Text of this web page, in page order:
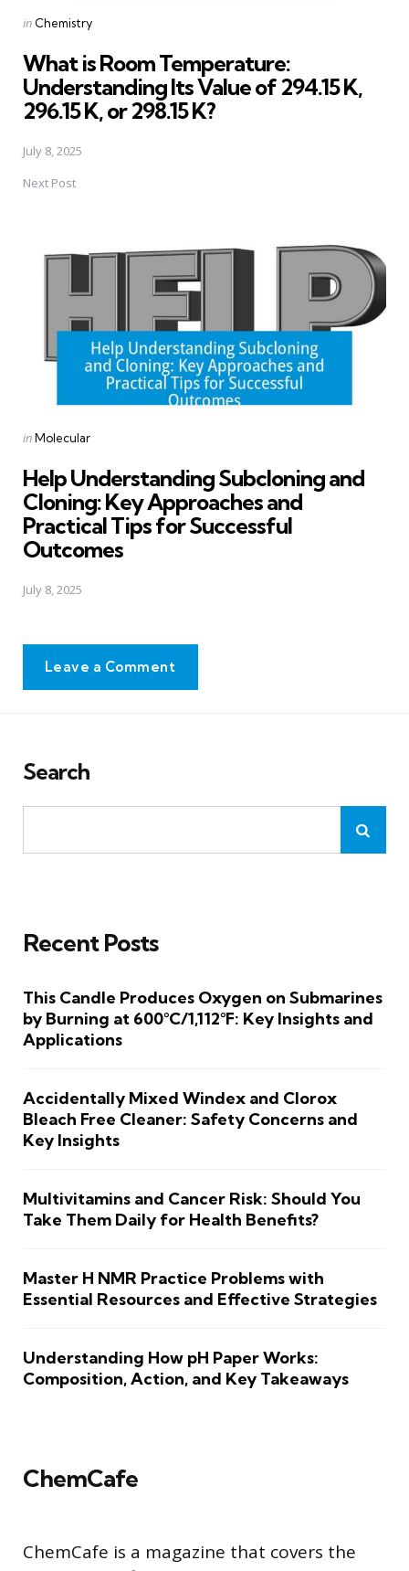
Posted
in Chemistry
What is Room Temperature:
Understanding Its Value of 294.15 K,
296.15 K, or 298.15 K?
July 8, 2025
Next Post
Posted
inMolecular
Help Understanding Subcloning and
Cloning: Key Approaches and
Practical Tips for Successful
Outcomes
July 8, 2025
Leave a Comment
Search
Recent Posts
This Candle Produces Oxygen on Submarines
by Burning at 600°C/1,112°F: Key Insights and
Applications
Accidentally Mixed Windex and Clorox
Bleach Free Cleaner: Safety Concerns and
Key Insights
Multivitamins and Cancer Risk: Should You
Take Them Daily for Health Benefits?
Master H NMR Practice Problems with
Essential Resources and Effective Strategies
Understanding How pH Paper Works:
Composition, Action, and Key Takeaways
ChemCafe
ChemCafe is a magazine that covers the